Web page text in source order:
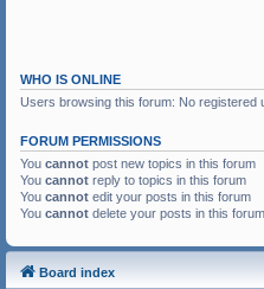
WHO IS ONLINE
Users browsing this forum: No registered
FORUM PERMISSIONS
You cannot post new topics in this forum
You cannot reply to topics in this forum
You cannot edit your posts in this forum
You cannot delete your posts in this forum
Board index